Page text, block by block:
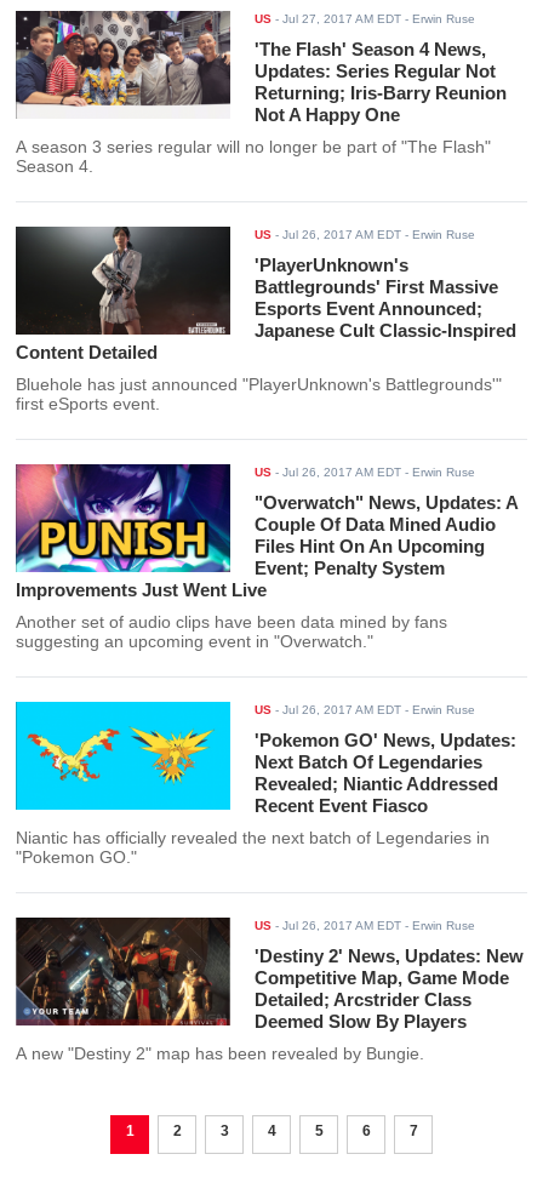
US -Jul 27, 2017 AM EDT - Erwin Ruse
'The Flash' Season 4 News,
Updates: Series Regular Not
Returning; Iris-Barry Reunion
Not A Happy One
A season 3 series regular will no longer be part of "The Flash"
Season 4.
US -Jul 26, 2017 AM EDT - Erwin Ruse
'PlayerUnknown's
Battlegrounds' First Massive
Esports Event Announced;
Japanese Cult Classic-Inspired
Content Detailed
Bluehole has just announced "PlayerUnknown's Battlegrounds'"
first eSports event.
US -Jul 26, 2017 AM EDT - Erwin Ruse
"Overwatch" News, Updates: A
Couple Of Data Mined Audio
Files Hint On An Upcoming
Event; Penalty System
Improvements Just Went Live
Another set of audio clips have been data mined by fans
suggesting an upcoming event in "Overwatch."
US -Jul 26, 2017 AM EDT - Erwin Ruse
'Pokemon GO' News, Updates:
Next Batch Of Legendaries
Revealed; Niantic Addressed
Recent Event Fiasco
Niantic has officially revealed the next batch of Legendaries in
"Pokemon GO."
US -Jul 26, 2017 AM EDT - Erwin Ruse
'Destiny 2' News, Updates: New
Competitive Map, Game Mode
Detailed; Arcstrider Class
Deemed Slow By Players
A new "Destiny 2" map has been revealed by Bungie.
1 2 3 4 5 6 7